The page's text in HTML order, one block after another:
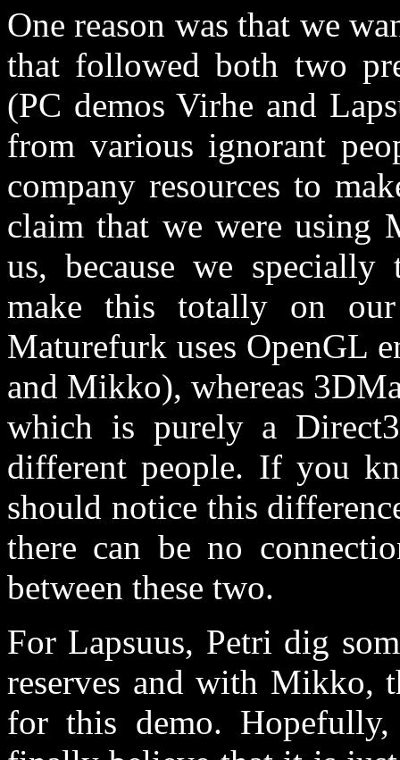
One reason was that we
that followed both two
(PC demos Virhe and
from various ignorant
company resources to
claim that we were using
us, because we
make this totally on
Maturefurk uses OpenGL
and Mikko), whereas
which is purely a
different people. If you
should notice this
there can be no
between these two.
For Lapsuus, Petri dig
reserves and with Mikko,
for this demo.